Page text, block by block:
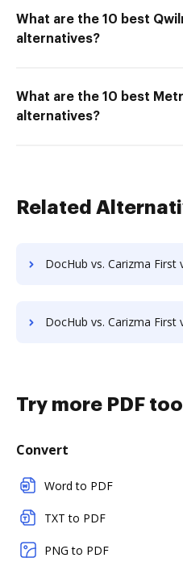
What are the 10 best
alternatives?
What are the 10 best
alternatives?
Related
DocHub vs. Carizma First vs. Zmest; how DocHub benefits your
DocHub vs. Carizma First vs. Laserfiche; how DocHub benefits your
Try more PDF
Convert
Word to PDF
TXT to PDF
PNG to PDF